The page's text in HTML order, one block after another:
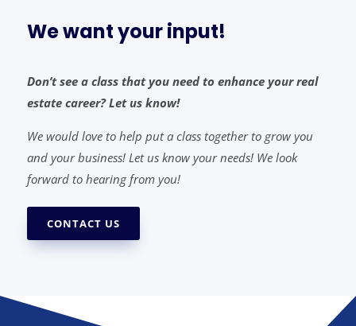
We want your input!
Don’t see a class that you need to enhance your real
estate career? Let us know!
We would love to help put a class together to grow you
and your business! Let us know your needs! We look
forward to hearing from you!
CONTACT US